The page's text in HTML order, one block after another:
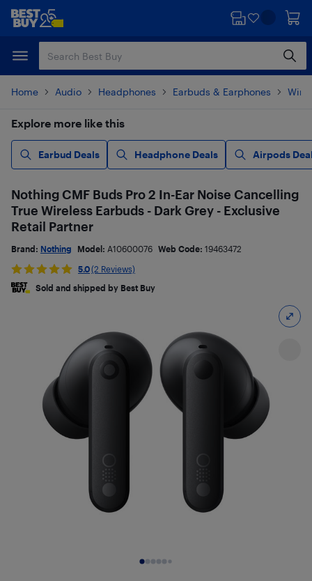
Skip
content
Skip
Home Audio Headphones Earbuds & Earphones
Explore more like this
Earbud Deals Headphone Deals Airpods
Nothing CMF Buds Pro 2 In-Ear Noise Cancelling
True Wireless Earbuds - Dark Grey - Exclusive
Retail Partner
Brand: Nothing Model: A10600076 Web Code: 19463472
5.0(2 Reviews)
Sold and shipped by Best Buy